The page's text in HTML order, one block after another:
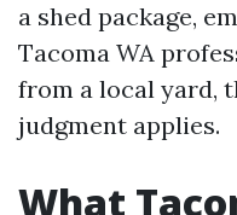
a shed package,
Tacoma WA
from a local yard,
judgment applies.
What